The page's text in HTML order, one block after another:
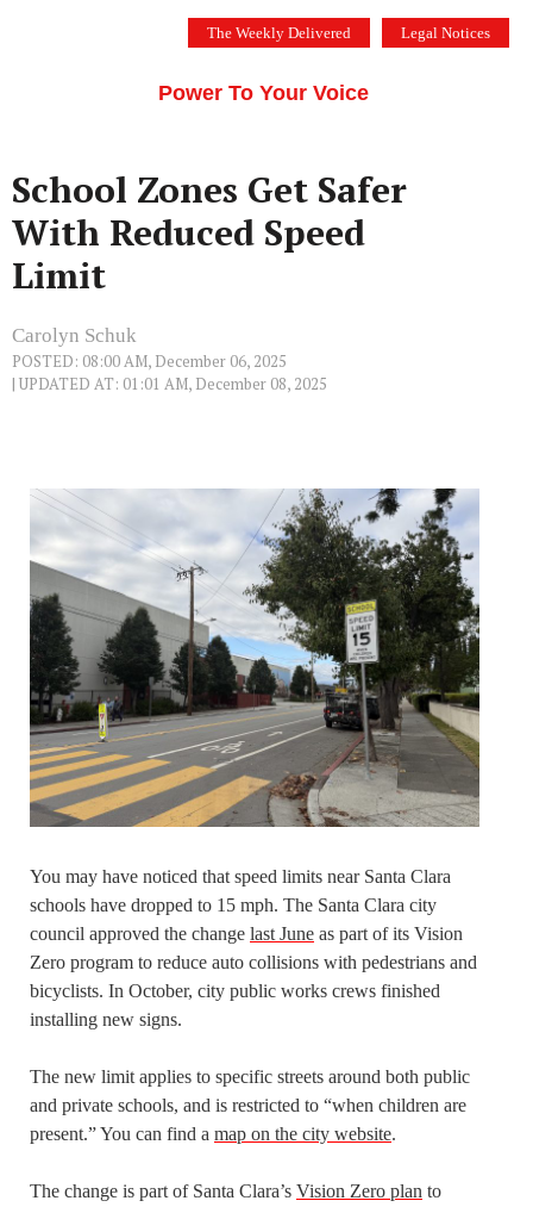
The Weekly Delivered Legal Notices
Power To Your Voice
School Zones Get Safer
With Reduced Speed
Limit
Carolyn Schuk
POSTED: 08:00 AM, December 06, 2025
| UPDATED AT: 01:01 AM, December 08, 2025
You may have noticed that speed limits near Santa Clara
schools have dropped to 15 mph. The Santa Clara city
council approved the change last June as part of its Vision
Zero program to reduce auto collisions with pedestrians and
bicyclists. In October, city public works crews finished
installing new signs.
The new limit applies to specific streets around both public
and private schools, and is restricted to “when children are
present.” You can find a map on the city website.
The change is part of Santa Clara’s Vision Zero plan to